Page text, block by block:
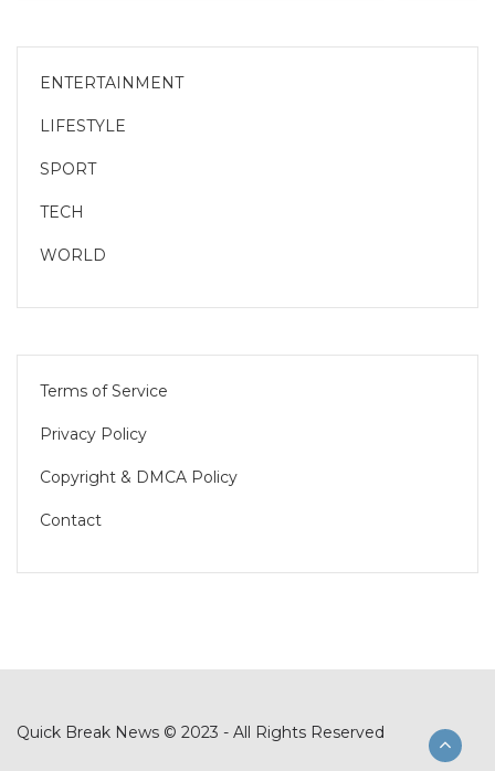
ENTERTAINMENT
LIFESTYLE
SPORT
TECH
WORLD
Terms of Service
Privacy Policy
Copyright & DMCA Policy
Contact
Quick Break News © 2023 - All Rights Reserved